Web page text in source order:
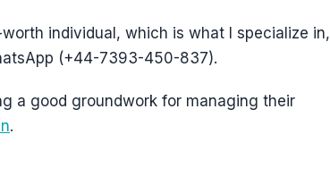
individual, which is what I specialize in,
(+44-7393-450-837).
a good groundwork for managing their
.